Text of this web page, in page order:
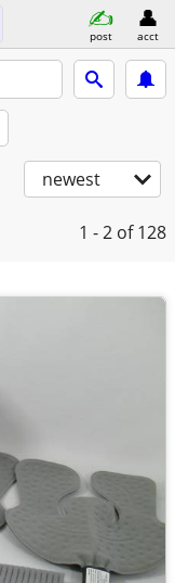
post acct
newest
1 - 2 of 128